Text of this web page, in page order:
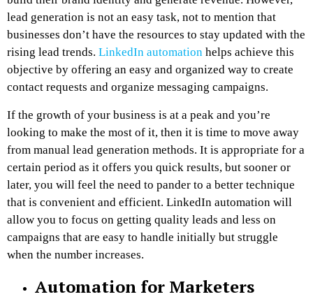
lead generation is not an easy task, not to mention that
businesses don’t have the resources to stay updated with the
rising lead trends. LinkedIn automation helps achieve this
objective by offering an easy and organized way to create
contact requests and organize messaging campaigns.
If the growth of your business is at a peak and you’re
looking to make the most of it, then it is time to move away
from manual lead generation methods. It is appropriate for a
certain period as it offers you quick results, but sooner or
later, you will feel the need to pander to a better technique
that is convenient and efficient. LinkedIn automation will
allow you to focus on getting quality leads and less on
campaigns that are easy to handle initially but struggle
when the number increases.
Automation for Marketers